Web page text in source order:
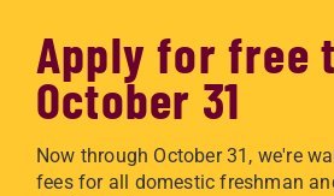
Apply for free
October 31
Now through October 31, we're
fees for all domestic freshman